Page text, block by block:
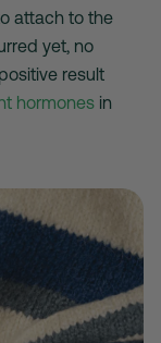
attach to the
yet, no
result
hormones in